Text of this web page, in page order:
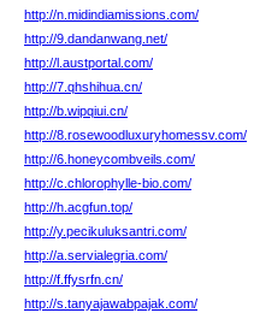
http://n.midindiamissions.com/
http://9.dandanwang.net/
http://l.austportal.com/
http://7.qhshihua.cn/
http://b.wipqiui.cn/
http://8.rosewoodluxuryhomessv.com/
http://6.honeycombveils.com/
http://c.chlorophylle-bio.com/
http://h.acgfun.top/
http://y.pecikuluksantri.com/
http://a.servialegria.com/
http://f.ffysrfn.cn/
http://s.tanyajawabpajak.com/